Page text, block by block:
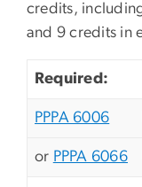
credits,
and 9 credits in
Required:
PPPA 6006
or PPPA 6066